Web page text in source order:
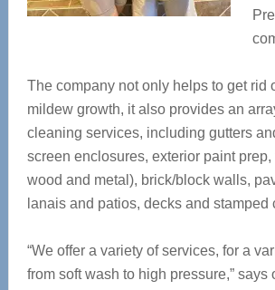
The company not only helps to get rid
mildew growth, it also provides an
cleaning services, including gutters
screen enclosures, exterior paint
wood and metal), brick/block walls,
lanais and patios, decks and stamped
“We offer a variety of services, for a
from soft wash to high pressure,” says